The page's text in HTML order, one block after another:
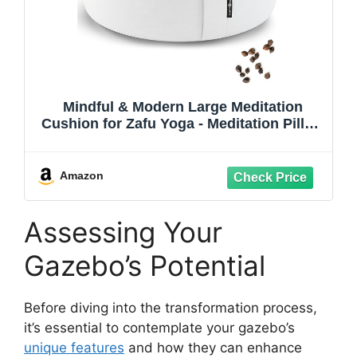
Mindful & Modern Large Meditation
Cushion for Zafu Yoga - Meditation Pillow
Washable 100% Cotton Cover and Carry
Amazon
Assessing Your
Gazebo’s Potential
Before diving into the transformation process,
it’s essential to contemplate your gazebo’s
unique features and how they can enhance